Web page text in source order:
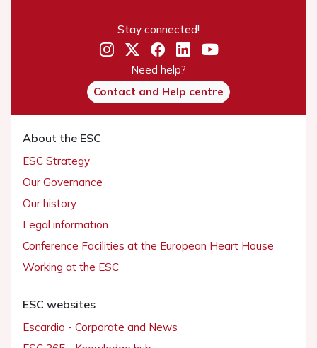
Stay connected!
Need help?
Contact and Help centre
About the ESC
ESC Strategy
Our Governance
Our history
Legal information
Conference Facilities at the European Heart House
Working at the ESC
ESC websites
Escardio - Corporate and News